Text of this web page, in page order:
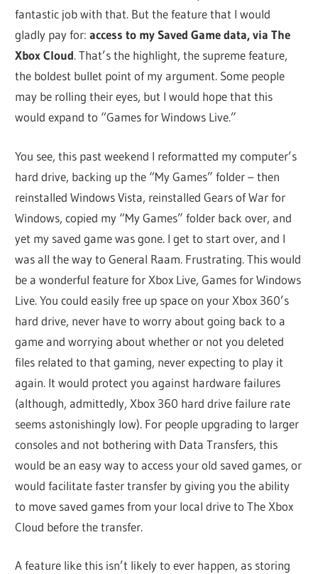
fantastic job with that. But the feature that I would
gladly pay for:access to my Saved Game data, via The
Xbox Cloud. That’s the highlight, the supreme feature,
the boldest bullet point of my argument. Some people
may be rolling their eyes, but I would hope that this
would expand to “Games for Windows Live.”
You see, this past weekend I reformatted my computer’s
hard drive, backing up the “My Games” folder – then
reinstalled Windows Vista, reinstalled Gears of War for
Windows, copied my “My Games” folder back over, and
yet my saved game was gone. I get to start over, and I
was all the way to General Raam. Frustrating. This would
be a wonderful feature for Xbox Live, Games for Windows
Live. You could easily free up space on your Xbox 360’s
hard drive, never have to worry about going back to a
game and worrying about whether or not you deleted
files related to that gaming, never expecting to play it
again. It would protect you against hardware failures
(although, admittedly, Xbox 360 hard drive failure rate
seems astonishingly low). For people upgrading to larger
consoles and not bothering with Data Transfers, this
would be an easy way to access your old saved games, or
would facilitate faster transfer by giving you the ability
to move saved games from your local drive to The Xbox
Cloud before the transfer.
A feature like this isn’t likely to ever happen, as storing